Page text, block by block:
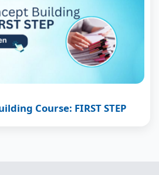
Course: FIRST STEP